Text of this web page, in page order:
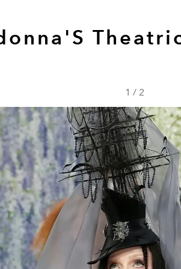
1 / 2